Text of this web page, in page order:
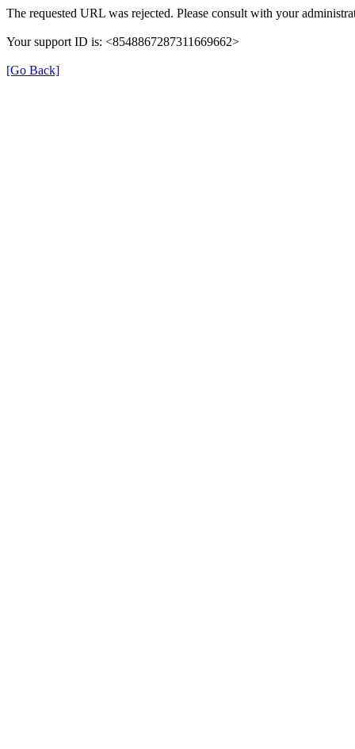
The requested URL was rejected. Please consult with your
Your support ID is: <8548867287311669662>
[Go Back]